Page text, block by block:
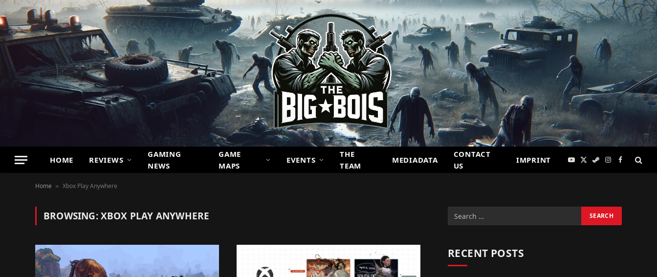
HOME REVIEWS
GAMING
NEWS
GAME
MAPS
EVENTS
THE
TEAM
MEDIADATA
CONTACT
US
IMPRINT YouTube
X
SteamInstagram
Facebook
Home » Xbox Play Anywhere
BROWSING:XBOX PLAY ANYWHERE
RECENT POSTS